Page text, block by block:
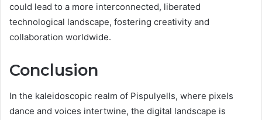
could lead to a more interconnected, liberated
technological landscape, fostering creativity and
collaboration worldwide.
Conclusion
In the kaleidoscopic realm of Pispulyells, where pixels
dance and voices intertwine, the digital landscape is